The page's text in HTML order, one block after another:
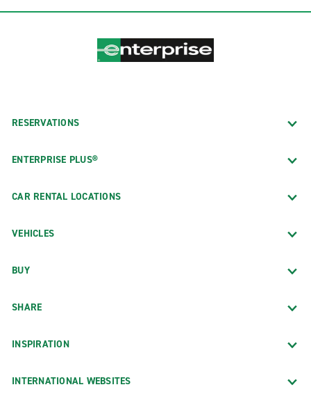
RESERVATIONS
ENTERPRISE PLUS®
CAR RENTAL LOCATIONS
VEHICLES
BUY
SHARE
INSPIRATION
INTERNATIONAL WEBSITES